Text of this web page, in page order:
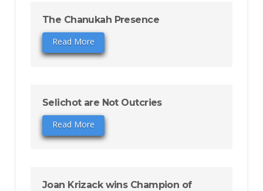
The Chanukah Presence
Read More
Selichot are Not Outcries
Read More
Joan Krizack wins Champion of